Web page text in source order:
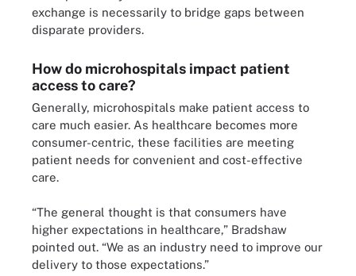
exchange is necessarily to bridge gaps between
disparate providers.
How do microhospitals impact patient
access to care?
Generally, microhospitals make patient access to
care much easier. As healthcare becomes more
consumer-centric, these facilities are meeting
patient needs for convenient and cost-effective
care.
“The general thought is that consumers have
higher expectations in healthcare,” Bradshaw
pointed out. “We as an industry need to improve our
delivery to those expectations.”